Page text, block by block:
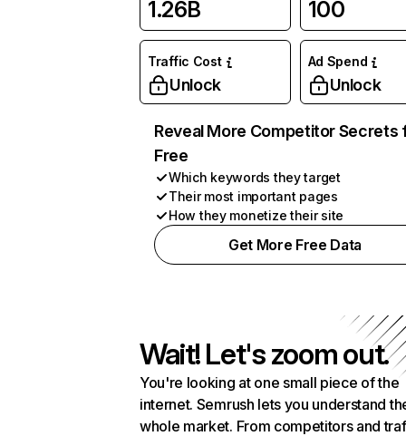
1.26B 100
Traffic Cost
Unlock
Ad Spend
Unlock
Reveal More Competitor Secrets
Free
Which keywords they target
Their most important pages
How they monetize their site
Get More Free Data
Wait! Let's zoom out.
You're looking at one small piece of the
internet. Semrush lets you understand
whole market. From competitors and